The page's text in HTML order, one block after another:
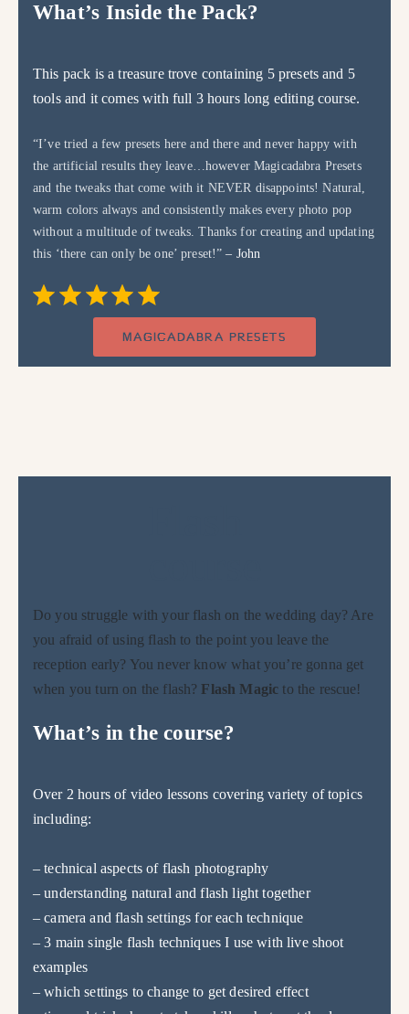
What’s Inside the Pack?
This pack is a treasure trove containing 5 presets and 5
tools and it comes with full 3 hours long editing course.
“I’ve tried a few presets here and there and never happy with
the artificial results they leave…however Magicadabra Presets
and the tweaks that come with it NEVER disappoints! Natural,
warm colors always and consistently makes every photo pop
without a multitude of tweaks. Thanks for creating and updating
this ‘there can only be one’ preset!” – John
⭐ ⭐⭐⭐ ⭐
MAGICADABRA PRESETS
Do you struggle with your flash on the wedding day? Are
you afraid of using flash to the point you leave the
reception early? You never know what you’re gonna get
when you turn on the flash?Flash Magic to the rescue!
What’s in the course?
Over 2 hours of video lessons covering variety of topics
including:
– technical aspects of flash photography
– understanding natural and flash light together
– camera and flash settings for each technique
– 3 main single flash techniques I use with live shoot
examples
– which settings to change to get desired effect